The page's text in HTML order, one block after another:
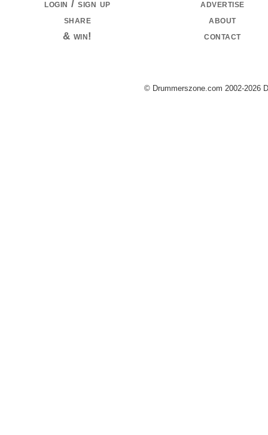
login / sign up
share
& win!
advertise
about
contact
© Drummerszone.com 2002-2026